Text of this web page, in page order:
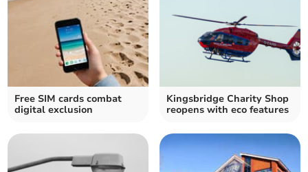
Free SIM cards combat
digital exclusion
Kingsbridge Charity Shop
reopens with eco features